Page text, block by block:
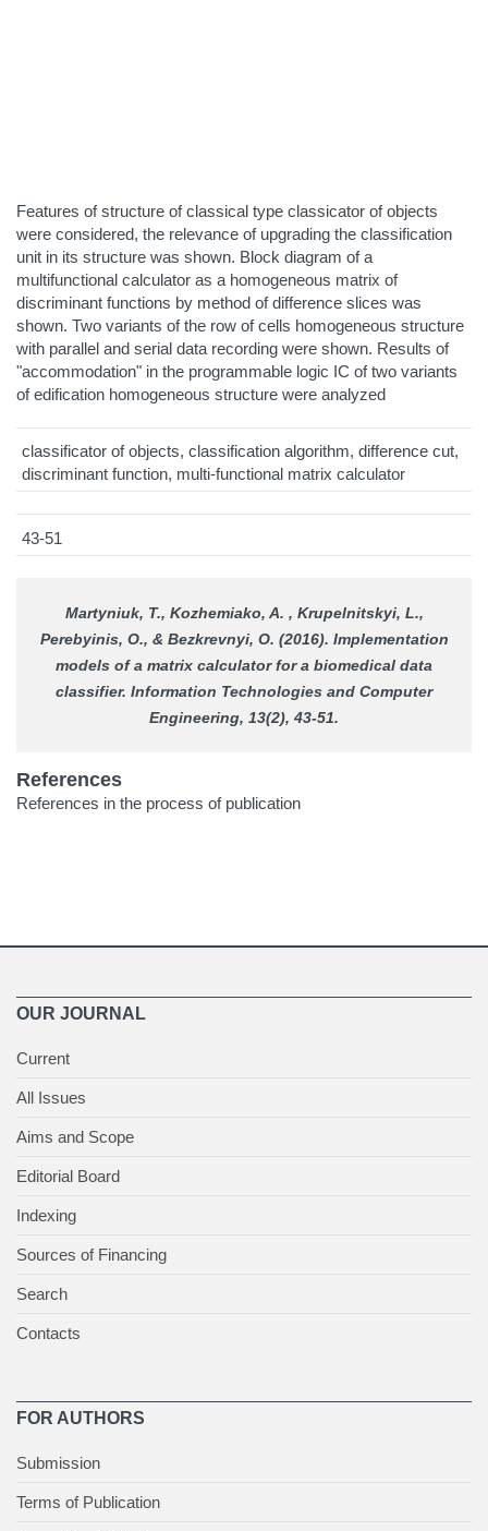
Features of structure of classical type classicator of objects
were considered, the relevance of upgrading the classification
unit in its structure was shown. Block diagram of a
multifunctional calculator as a homogeneous matrix of
discriminant functions by method of difference slices was
shown. Two variants of the row of cells homogeneous structure
with parallel and serial data recording were shown. Results of
"accommodation" in the programmable logic IC of two variants
of edification homogeneous structure were analyzed
classificator of objects, classification algorithm, difference cut,
discriminant function, multi-functional matrix calculator
43-51
Martyniuk, T., Kozhemiako, A. , Krupelnitskyi, L.,
Perebyinis, O., & Bezkrevnyi, O. (2016). Implementation
models of a matrix calculator for a biomedical data
classifier. Information Technologies and Computer
Engineering, 13(2), 43-51.
References
References in the process of publication
OUR JOURNAL
Current
All Issues
Aims and Scope
Editorial Board
Indexing
Sources of Financing
Search
Contacts
FOR AUTHORS
Submission
Terms of Publication